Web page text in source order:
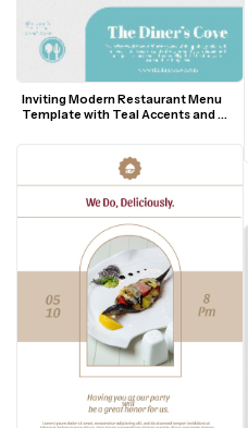
Inviting Modern Restaurant Menu
Template with Teal Accents and